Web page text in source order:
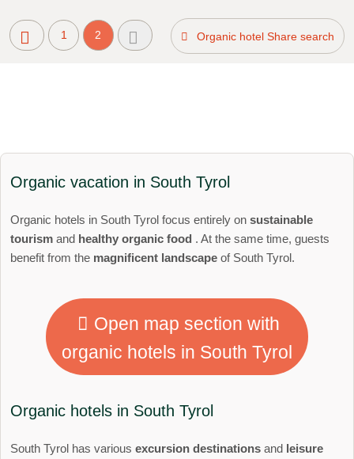
1 2 Organic hotel Share search
Organic vacation in South Tyrol
Organic hotels in South Tyrol focus entirely on sustainable
tourism and healthy organic food . At the same time, guests
benefit from the magnificent landscape of South Tyrol.
Open map section with
organic hotels in South Tyrol
Organic hotels in South Tyrol
South Tyrol has various excursion destinations and leisure